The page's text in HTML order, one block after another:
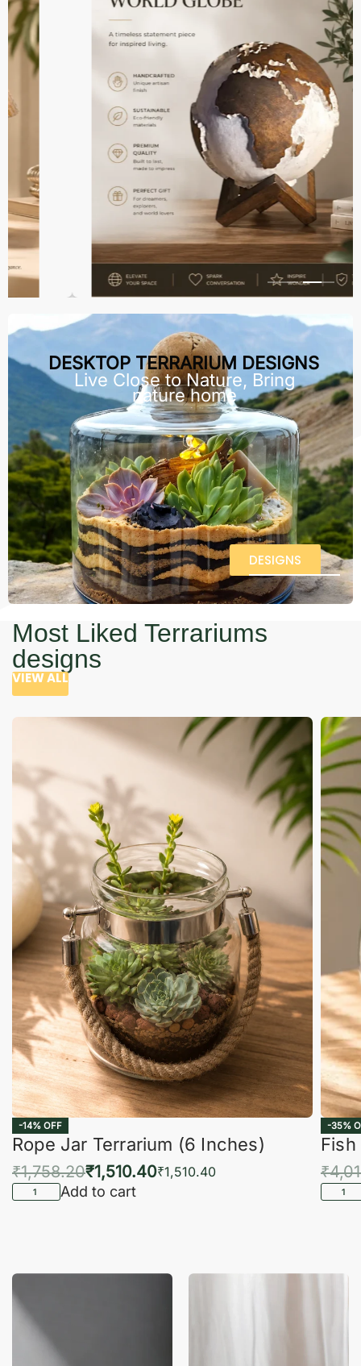
DESKTOP TERRARIUM DESIGNS
Live Close to Nature, Bring
nature home
DESIGNS
Most Liked Terrariums
designs
VIEW ALL
-14% OFF
Rope Jar Terrarium (6 Inches)
₹1,758.20₹1,510.40₹1,510.40
Add to cart
-35%
₹